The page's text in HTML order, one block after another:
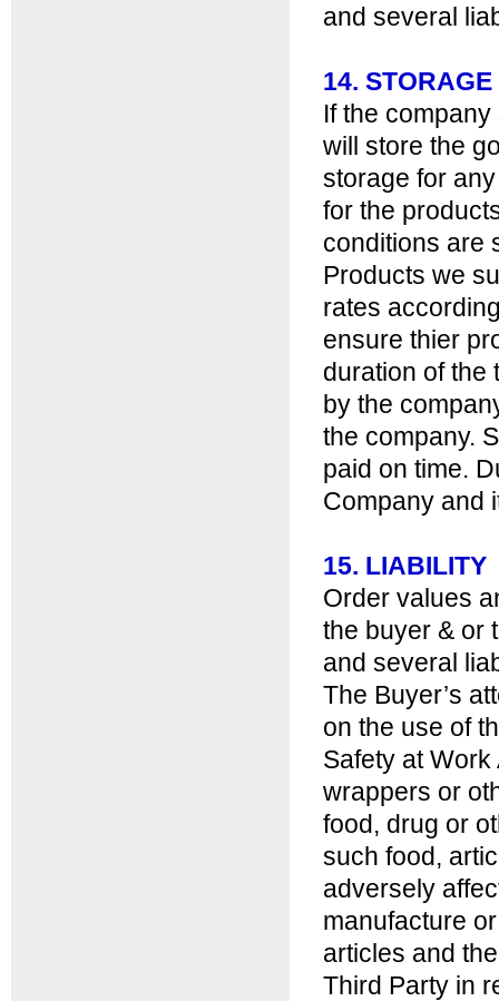
and several
14. STORAGE
If the
will store the
storage for
for the
conditions are
Products we
rates
ensure thier
duration of the
by the
the company.
paid on time.
Company and
15. LIABILITY
Order values
the buyer & or
and several
The Buyer’s
on the use of
Safety at
wrappers or
food, drug or
such food,
adversely
manufacture
articles and
Third Party in